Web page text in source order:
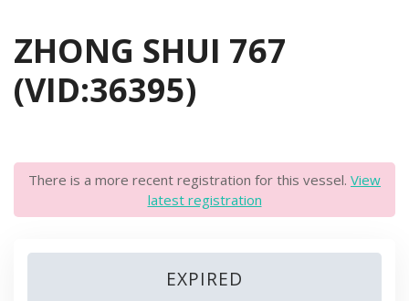
ZHONG SHUI 767
(VID:36395)
There is a more recent registration for this vessel. View
latest registration
EXPIRED